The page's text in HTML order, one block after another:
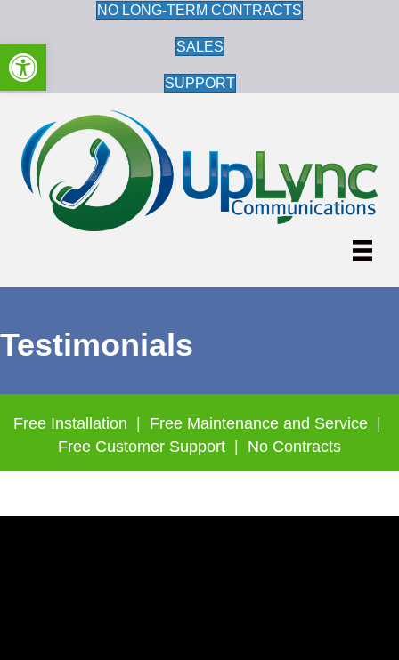
Open toolbar
NO LONG-TERM CONTRACTS
SALES
SUPPORT
Testimonials
Free Installation | Free Maintenance and Service |
Free Customer Support | No Contracts